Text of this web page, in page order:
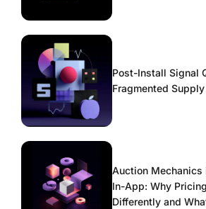
Post-Install Signal
Fragmented
Auction Mechanics
In-App: Why
Differently and